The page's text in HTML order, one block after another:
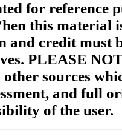
for reference
this material
and credit must
PLEASE
sources
and full
of the user.